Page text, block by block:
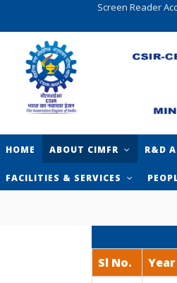
Screen Reader
HOME ABOUT CIMFR R&D
FACILITIES & SERVICES
Sl No. Year